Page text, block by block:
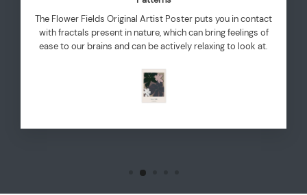
The Flower Fields Original Artist Poster puts you in contact
with fractals present in nature, which can bring feelings of
ease to our brains and can be actively relaxing to look at.